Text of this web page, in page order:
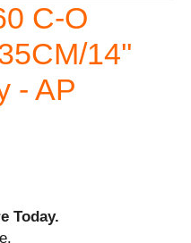
C-O
14''
- AP
Today.